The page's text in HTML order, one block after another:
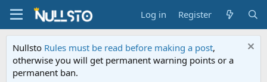
Log in Register
Nullsto Rules must be read before making a post,
otherwise you will get permanent warning points or a
permanent ban.